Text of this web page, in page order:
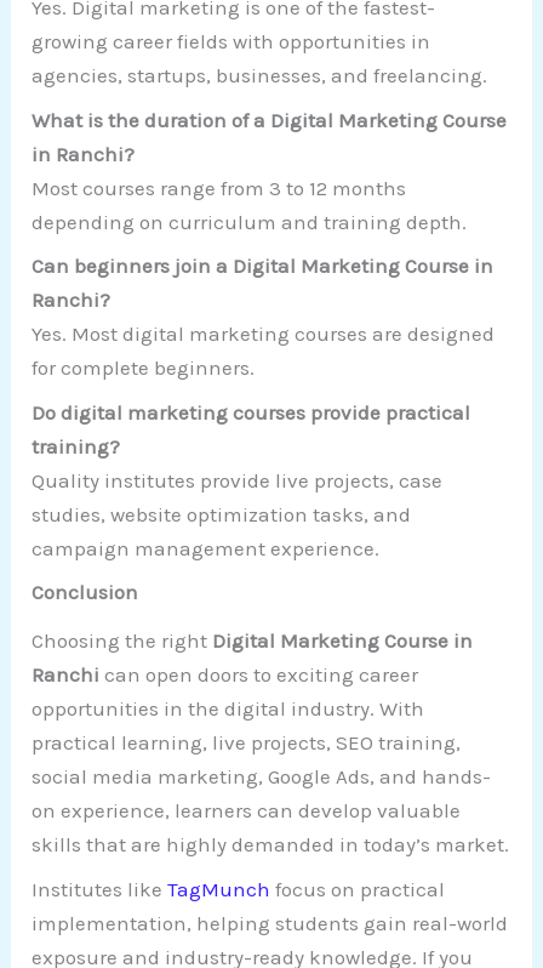
Yes. Digital marketing is one of the fastest-
growing career fields with opportunities in
agencies, startups, businesses, and freelancing.
What is the duration of a Digital Marketing Course
in Ranchi?
Most courses range from 3 to 12 months
depending on curriculum and training depth.
Can beginners join a Digital Marketing Course in
Ranchi?
Yes. Most digital marketing courses are designed
for complete beginners.
Do digital marketing courses provide practical
training?
Quality institutes provide live projects, case
studies, website optimization tasks, and
campaign management experience.
Conclusion
Choosing the right Digital Marketing Course in
Ranchi can open doors to exciting career
opportunities in the digital industry. With
practical learning, live projects, SEO training,
social media marketing, Google Ads, and hands-
on experience, learners can develop valuable
skills that are highly demanded in today’s market.
Institutes likeTagMunchfocus on practical
implementation, helping students gain real-world
exposure and industry-ready knowledge. If you